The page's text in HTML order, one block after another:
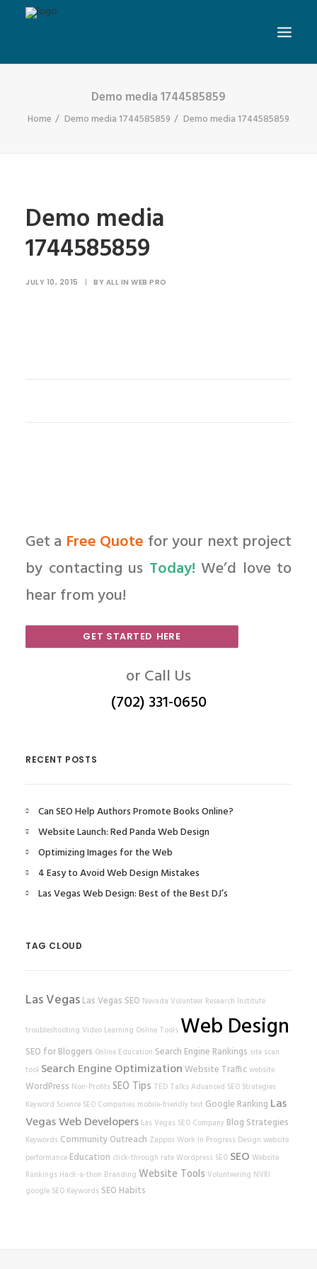
Demo media 1744585859
Home Demo media 1744585859 Demo media 1744585859
Demo media
1744585859
JULY 10, 2015 | BY ALL IN WEB PRO
Get a Free Quote for your next project
by contacting us Today! We’d love to
hear from you!
GET STARTED HERE
or Call Us
(702) 331-0650
RECENT POSTS
Can SEO Help Authors Promote Books Online?
Website Launch: Red Panda Web Design
Optimizing Images for the Web
4 Easy to Avoid Web Design Mistakes
Las Vegas Web Design: Best of the Best DJ’s
TAG CLOUD
Las Vegas Las Vegas SEO Nevada Volunteer Research Institute
troubleshooting Video Learning Online Tools Web Design
SEO for Bloggers Online Education Search Engine Rankings site scan
tool Search Engine Optimization Website Trafficwebsite
WordPress Non-Profits SEO Tips TED Talks Advanced SEO Strategies
Keyword Science SEO Companies mobile-friendly test Google Ranking Las
Vegas Web Developers Las Vegas SEO Company Blog Strategies
Keywords Community Outreach Zappos Work In Progress Design website
performance Education click-through rateWordpress SEO SEO Website
Rankings Hack-a-thon Branding Website Tools Volunteering NVRI
google SEO Keywords SEO Habits